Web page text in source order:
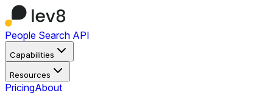
People Search API
Capabilities
Resources
PricingAbout